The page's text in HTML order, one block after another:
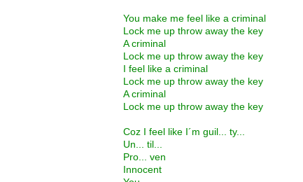
You make me feel like a criminal
Lock me up throw away the key
A criminal
Lock me up throw away the key
I feel like a criminal
Lock me up throw away the key
A criminal
Lock me up throw away the key
Coz I feel like I´m guil... ty...
Un... til...
Pro... ven
Innocent